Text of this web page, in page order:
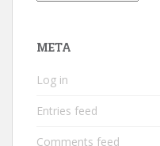
META
Log in
Entries feed
Comments feed